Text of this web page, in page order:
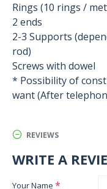
Rings (10 rings /
2 ends
2-3 Supports
rod)
Screws with dowel
* Possibility of
want (After
REVIEWS
WRITE A
Your Name